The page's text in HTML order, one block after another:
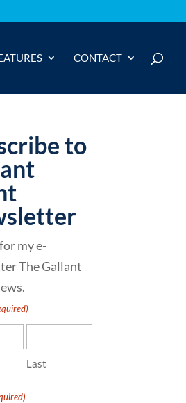
CONTACT
to
my e-
The Gallant
Last